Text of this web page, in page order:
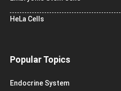
HeLa Cells
Popular Topics
Endocrine System